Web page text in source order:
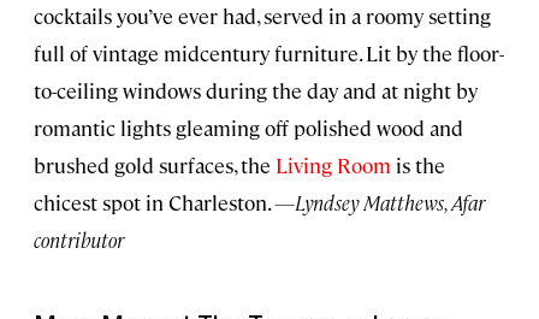
cocktails you’ve ever had, served in a roomy setting
full of vintage midcentury furniture. Lit by the floor-
to-ceiling windows during the day and at night by
romantic lights gleaming off polished wood and
brushed gold surfaces, the Living Room is the
chicest spot in Charleston.—Lyndsey Matthews, Afar
contributor